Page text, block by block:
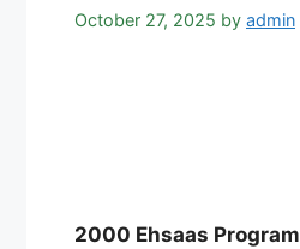
October 27, 2025 by admin
2000 Ehsaas Program